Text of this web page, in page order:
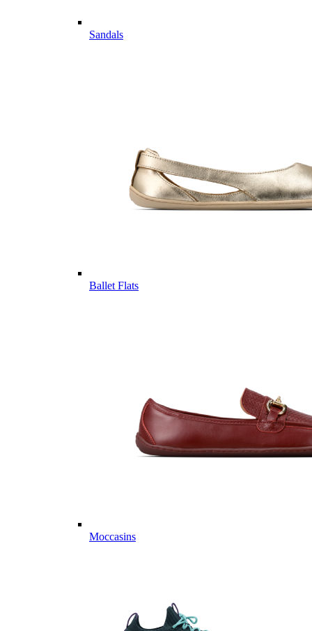
Sandals
Ballet Flats
Moccasins